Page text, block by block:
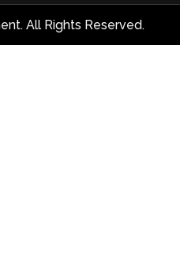
All Rights Reserved.